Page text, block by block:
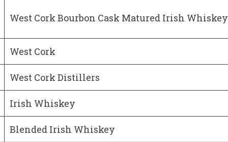
West Cork Bourbon Cask Matured Irish Whiskey
West Cork
West Cork Distillers
Irish Whiskey
Blended Irish Whiskey